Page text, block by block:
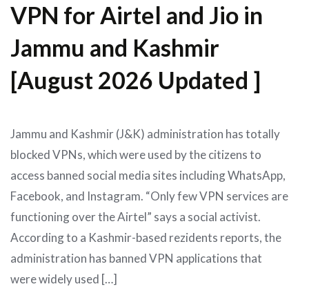
VPN for Airtel and Jio in
Jammu and Kashmir
[August 2026 Updated ]
Jammu and Kashmir (J&K) administration has totally
blocked VPNs, which were used by the citizens to
access banned social media sites including WhatsApp,
Facebook, and Instagram. “Only few VPN services are
functioning over the Airtel” says a social activist.
According to a Kashmir-based rezidents reports, the
administration has banned VPN applications that
were widely used […]